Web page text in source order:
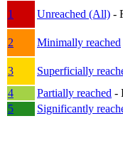
1
Unreached (All) -
2
Minimally reached
3
Superficially
4
Partially reached -
5
Significantly